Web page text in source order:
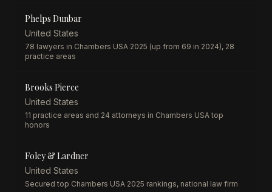
Phelps Dunbar
United States
78 lawyers in Chambers USA 2025 (up from 69 in 2024), 28
practice areas
Brooks Pierce
United States
11 practice areas and 24 attorneys in Chambers USA top
honors
Foley & Lardner
United States
Secured top Chambers USA 2025 rankings, national law firm